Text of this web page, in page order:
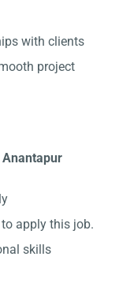
with clients
project
apply this job.
skills